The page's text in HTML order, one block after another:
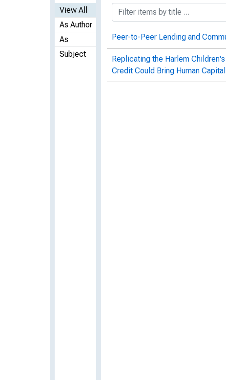
View All
As Author
As
Subject
Peer-to-Peer Lending and
Replicating the Harlem
Credit Could Bring Human